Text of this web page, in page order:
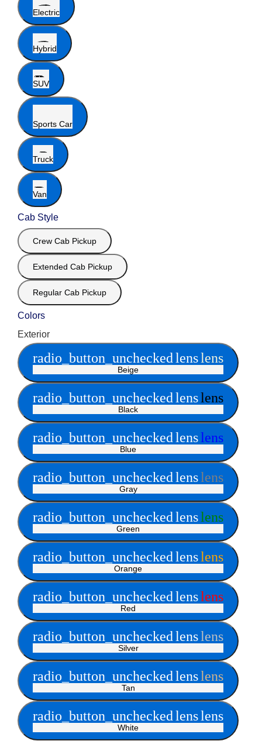
Electric
Hybrid
SUV
Sports Car
Truck
Van
Cab Style
Crew Cab Pickup
Extended Cab Pickup
Regular Cab Pickup
Colors
Exterior
radio_button_uncheckedlenslens
Beige
radio_button_uncheckedlenslens
Black
radio_button_uncheckedlenslens
Blue
radio_button_uncheckedlenslens
Gray
radio_button_uncheckedlenslens
Green
radio_button_uncheckedlenslens
Orange
radio_button_uncheckedlenslens
Red
radio_button_uncheckedlenslens
Silver
radio_button_uncheckedlenslens
Tan
radio_button_uncheckedlenslens
White